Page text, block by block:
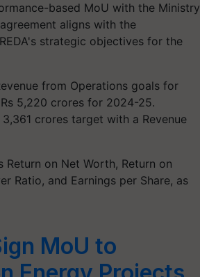
based MoU with the Ministry
aligns with the
strategic objectives for the
from Operations goals for
5,220 crores for 2024-25.
crores target with a Revenue
on Net Worth, Return on
Ratio, and Earnings per Share, as
MoU to